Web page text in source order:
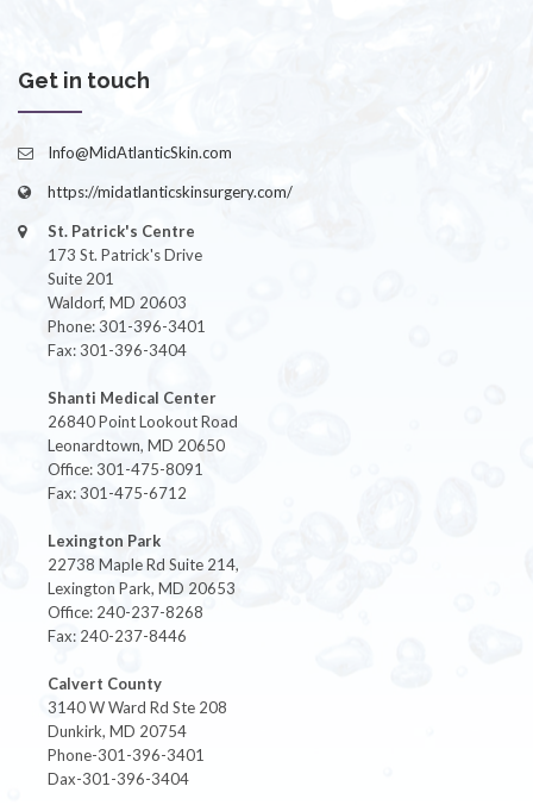
Get in touch
Info@MidAtlanticSkin.com
https://midatlanticskinsurgery.com/
St. Patrick's Centre
173 St. Patrick's Drive
Suite 201
Waldorf, MD 20603
Phone: 301-396-3401
Fax: 301-396-3404
Shanti Medical Center
26840 Point Lookout Road
Leonardtown, MD 20650
Office: 301-475-8091
Fax: 301-475-6712
Lexington Park
22738 Maple Rd Suite 214,
Lexington Park, MD 20653
Office: 240-237-8268
Fax: 240-237-8446
Calvert County
3140 W Ward Rd Ste 208
Dunkirk, MD 20754
Phone-301-396-3401
Dax-301-396-3404